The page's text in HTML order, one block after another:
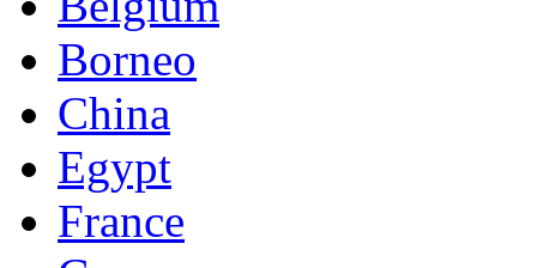
Borneo
China
Egypt
France